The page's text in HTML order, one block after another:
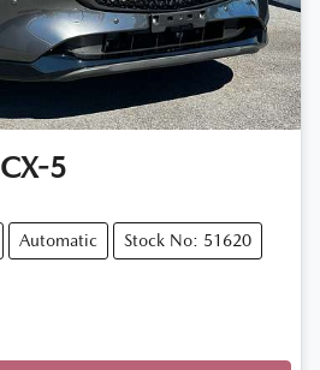
CX-5
Automatic Stock No: 51620